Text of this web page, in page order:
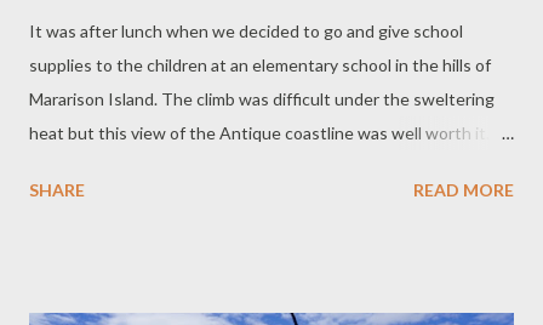
It was after lunch when we decided to go and give school
supplies to the children at an elementary school in the hills of
Mararison Island. The climb was difficult under the sweltering
heat but this view of the Antique coastline was well worth it.
of the natural beauty of the hills as we possibly could and in the
SHARE READ MORE